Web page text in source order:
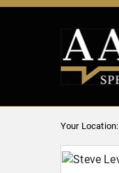
Your Location: